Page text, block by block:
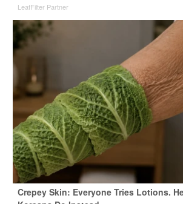
LeafFilter Partner
Crepey Skin: Everyone Tries Lotions.